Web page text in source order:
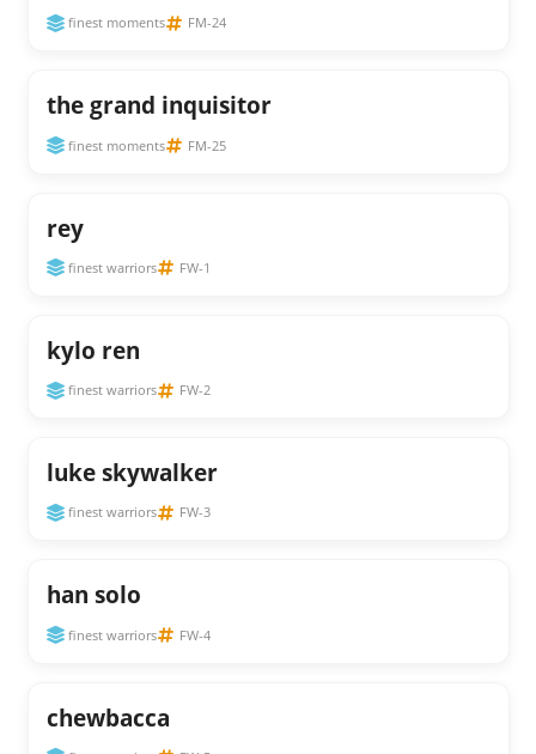
finest moments FM-24
the grand inquisitor
finest moments FM-25
rey
finest warriors FW-1
kylo ren
finest warriors FW-2
luke skywalker
finest warriors FW-3
han solo
finest warriors FW-4
chewbacca